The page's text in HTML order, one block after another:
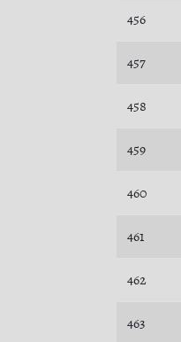
456
457
458
459
460
461
462
463